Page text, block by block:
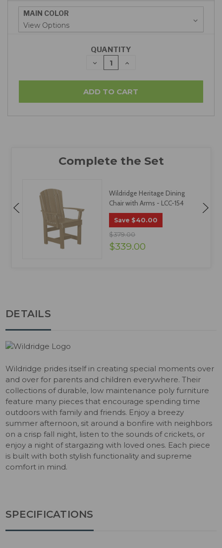
MAIN COLOR
QUANTITY
DECREASE
QUANTITY:
INCREASE
Wildridge Heritage Dining
Chair with Arms - LCC-154
Save $40.00
$379.00
$339.00
DETAILS
Wildridge prides itself in creating special moments over
and over for parents and children everywhere. Their
collections of durable, low maintenance poly furniture
feature many pieces that encourage spending time
outdoors with family and friends. Enjoy a breezy
summer afternoon, sit around a bonfire with neighbors
on a crisp fall night, listen to the sounds of crickets, or
enjoy a night of stargazing with loved ones. Each piece
is built with both stylish functionality and supreme
comfort in mind.
SPECIFICATIONS